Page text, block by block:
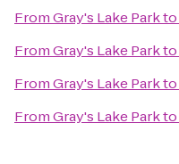
FromGray's Lake Parkto
FromGray's Lake Parkto
FromGray's Lake Parkto
FromGray's Lake Parkto